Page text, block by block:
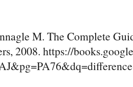
M. The Complete
2008. https://